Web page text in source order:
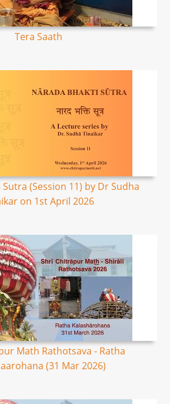
Tera Saath
(Session 11) by Dr Sudha
on 1st April 2026
Math Rathotsava - Ratha
(31 Mar 2026)